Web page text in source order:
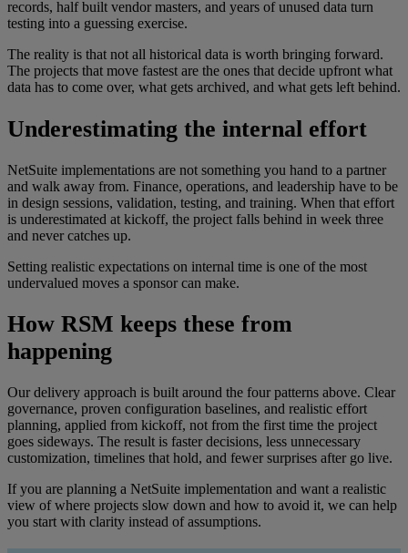
records, half built vendor masters, and years of unused data turn
testing into a guessing exercise.
The reality is that not all historical data is worth bringing forward.
The projects that move fastest are the ones that decide upfront what
data has to come over, what gets archived, and what gets left behind.
Underestimating the internal effort
NetSuite implementations are not something you hand to a partner
and walk away from. Finance, operations, and leadership have to be
in design sessions, validation, testing, and training. When that effort
is underestimated at kickoff, the project falls behind in week three
and never catches up.
Setting realistic expectations on internal time is one of the most
undervalued moves a sponsor can make.
How RSM keeps these from
happening
Our delivery approach is built around the four patterns above. Clear
governance, proven configuration baselines, and realistic effort
planning, applied from kickoff, not from the first time the project
goes sideways. The result is faster decisions, less unnecessary
customization, timelines that hold, and fewer surprises after go live.
If you are planning a NetSuite implementation and want a realistic
view of where projects slow down and how to avoid it, we can help
you start with clarity instead of assumptions.